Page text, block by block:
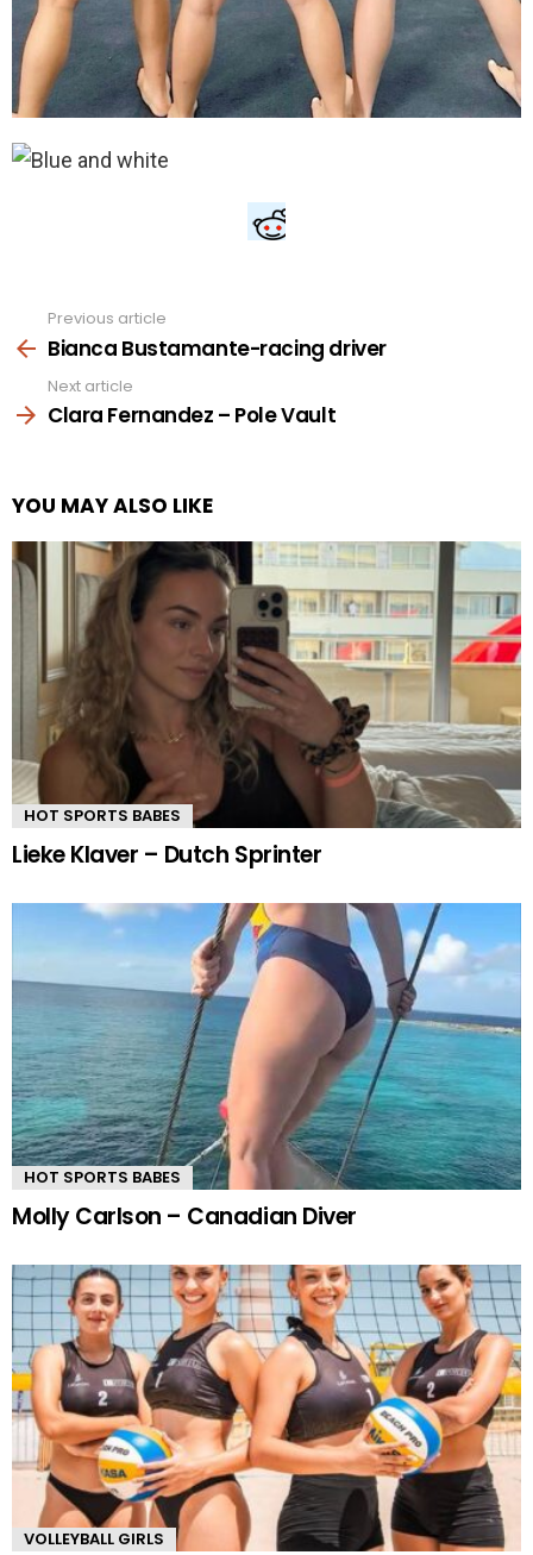
more
Previous article
Bianca Bustamante-racing driver
Next article
Clara Fernandez – Pole Vault
YOU MAY ALSO LIKE
HOT SPORTS BABES
Lieke Klaver – Dutch Sprinter
HOT SPORTS BABES
Molly Carlson – Canadian Diver
VOLLEYBALL GIRLS